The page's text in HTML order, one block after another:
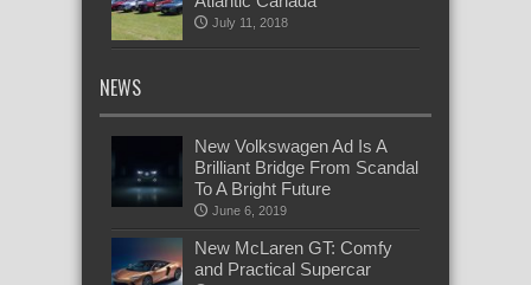
July 11, 2018
NEWS
New Volkswagen Ad Is A
Brilliant Bridge From Scandal
To A Bright Future
June 6, 2019
New McLaren GT: Comfy
and Practical Supercar